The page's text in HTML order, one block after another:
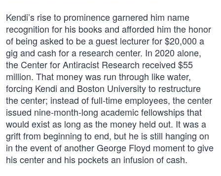
Kendi’s rise to prominence garnered him name
recognition for his books and afforded him the honor
of being asked to be a guest lecturer for $20,000 a
gig and cash for a research center. In 2020 alone,
the Center for Antiracist Research received $55
million. That money was run through like water,
forcing Kendi and Boston University to restructure
the center; instead of full-time employees, the center
issued nine-month-long academic fellowships that
would exist as long as the money held out. It was a
grift from beginning to end, but he is still hanging on
in the event of another George Floyd moment to give
his center and his pockets an infusion of cash.